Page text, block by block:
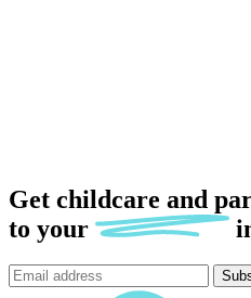
Get childcare and
to your